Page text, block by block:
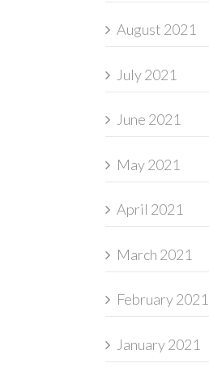
August 2021
July 2021
June 2021
May 2021
April 2021
March 2021
February 2021
January 2021